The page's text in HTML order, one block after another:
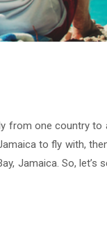
from one country to
to fly with,
Jamaica. So, let’s